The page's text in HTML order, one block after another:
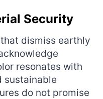
Security
dismiss earthly
resonates with
sustainable
do not promise